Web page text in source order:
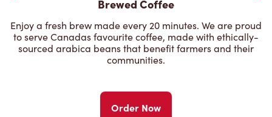
Brewed Coffee
Enjoy a fresh brew made every 20 minutes. We are proud
to serve Canadas favourite coffee, made with ethically-
sourced arabica beans that benefit farmers and their
communities.
Order Now